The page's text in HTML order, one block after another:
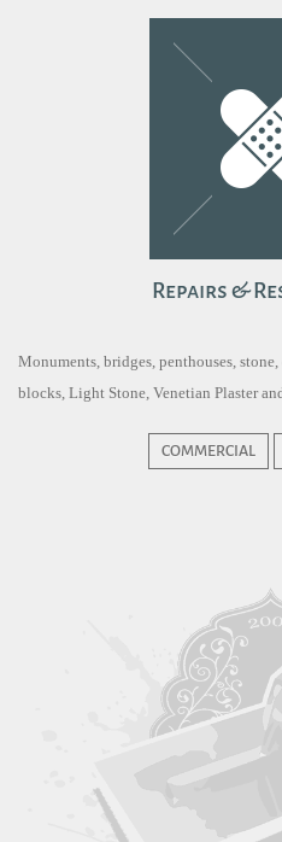
Repairs &
Monuments, bridges, penthouses,
blocks, Light Stone, Venetian Plaster
COMMERCIAL